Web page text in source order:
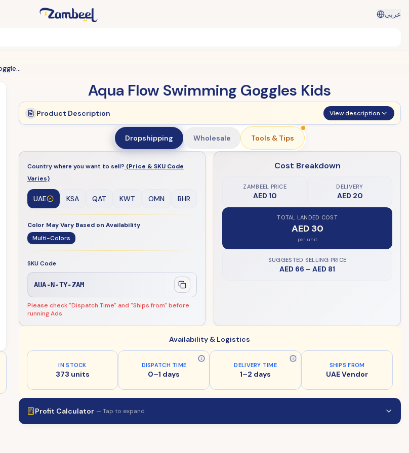
عربي
Aqua Flow Swimming Goggles Kids
Aqua Flow Swimming Goggles Kids
Product Description View description
Dropshipping Wholesale Tools & Tips
Country where you want to sell? (Price & SKU Code
Varies)
UAE KSA QAT KWT OMN BHR
Color May Vary Based on Availability
Multi-Colors
SKU Code
AUA-N-TY-ZAM
Please check "Dispatch Time" and "Ships from" before
running Ads
Cost Breakdown
ZAMBEEL PRICE
AED 10
DELIVERY
AED 20
TOTAL LANDED COST
AED 30
per unit
SUGGESTED SELLING PRICE
AED 66 –AED 81
Availability & Logistics
IN STOCK
373 units
DISPATCH TIME
0–1 days
DELIVERY TIME
1–2 days
SHIPS FROM
UAE Vendor
Profit Calculator — Tap to expand